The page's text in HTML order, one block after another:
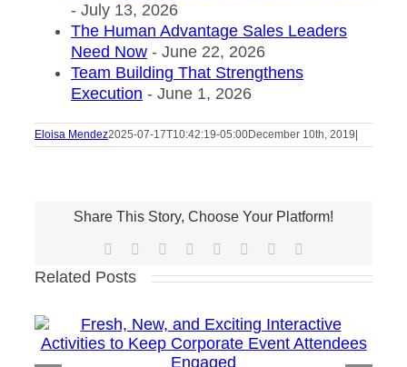
- July 13, 2026
The Human Advantage Sales Leaders
Need Now - June 22, 2026
Team Building That Strengthens
Execution - June 1, 2026
Eloisa Mendez2025-07-17T10:42:19-05:00December 10th, 2019
Share This Story, Choose Your Platform!
Facebook Reddit LinkedIn
TumblrPinterest
Related Posts